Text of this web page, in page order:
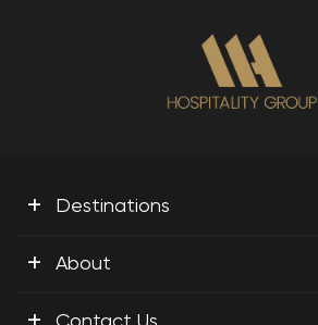
+ Destinations
+ About
Contact Us